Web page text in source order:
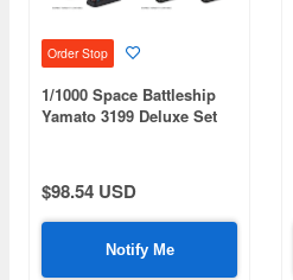
Order Stop
1/1000 Space Battleship
Yamato 3199 Deluxe Set
$98.54 USD
Notify Me